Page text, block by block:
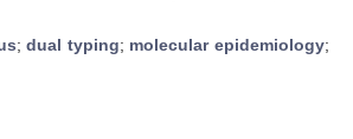
;dual typing; molecular epidemiology;